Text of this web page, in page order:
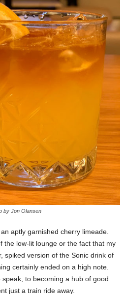
by Jon Olansen
aptly garnished cherry limeade.
the low-lit lounge or the fact that my
spiked version of the Sonic drink of
certainly ended on a high note.
to becoming a hub of good
just a train ride away.